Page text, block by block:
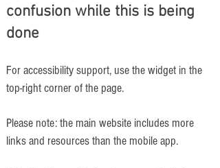
confusion while this is being
done
For accessibility support, use the widget in the
top-right corner of the page.
Please note: the main website includes more
links and resources than the mobile app.